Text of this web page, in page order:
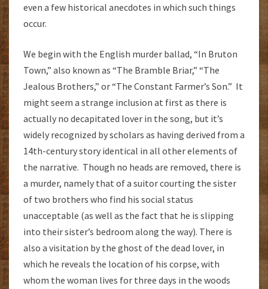
even a few historical anecdotes in which such things
occur.
We begin with the English murder ballad, “In Bruton
Town,” also known as “The Bramble Briar,” “The
Jealous Brothers,” or “The Constant Farmer’s Son.” It
might seem a strange inclusion at first as there is
actually no decapitated lover in the song, but it’s
widely recognized by scholars as having derived from a
14th-century story identical in all other elements of
the narrative. Though no heads are removed, there is
a murder, namely that of a suitor courting the sister
of two brothers who find his social status
unacceptable (as well as the fact that he is slipping
into their sister’s bedroom along the way). There is
also a visitation by the ghost of the dead lover, in
which he reveals the location of his corpse, with
whom the woman lives for three days in the woods